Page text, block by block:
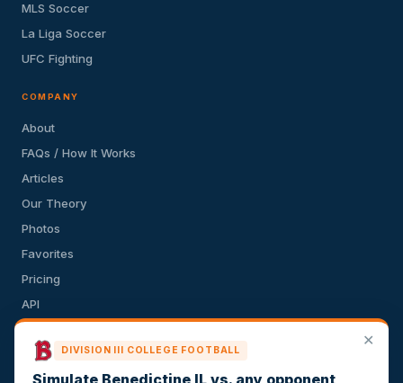
MLS Soccer
La Liga Soccer
UFC Fighting
COMPANY
About
FAQs / How It Works
Articles
Our Theory
Photos
Favorites
Pricing
API
Privacy Policy
✕
DIVISION III COLLEGE FOOTBALL
Simulate Benedictine IL vs. any opponent